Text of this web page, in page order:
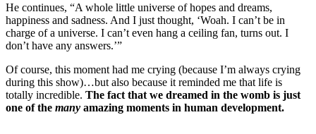
He continues, “A whole little universe of hopes and dreams,
happiness and sadness. And I just thought, ‘Woah. I can’t be in
charge of a universe. I can’t even hang a ceiling fan, turns out. I
don’t have any answers.’”
Of course, this moment had me crying (because I’m always crying
during this show)…but also because it reminded me that life is
totally incredible. The fact that we dreamed in the womb is just
one of the many amazing moments in human development.